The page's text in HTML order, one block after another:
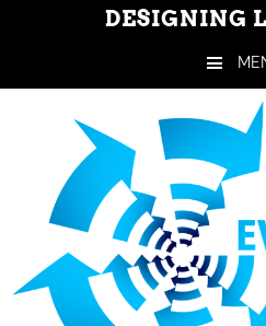
DESIGNING